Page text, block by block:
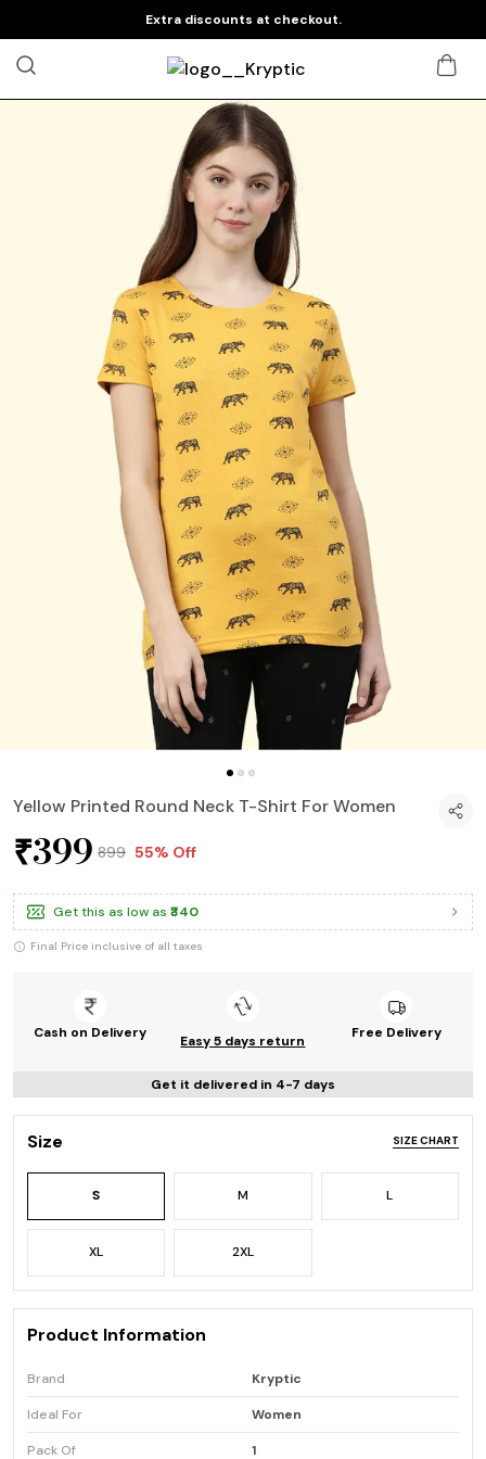
Extra discounts at checkout.
Yellow Printed Round Neck T-Shirt For Women
₹399 ₹899 55% Off
Get this as low as ₹340
Final Price inclusive of all taxes
Cash on Delivery Easy 5 days return Free Delivery
Get it delivered in 4-7 days
Size SIZE CHART
S M L
XL 2XL
Product Information
Brand Kryptic
Ideal For Women
Pack Of 1